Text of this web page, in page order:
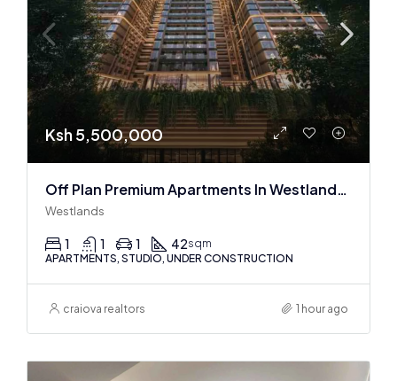
Ksh 5,500,000
Off Plan Premium Apartments In Westlands Near Sarit Center
Westlands
1 1 1 42sqm
APARTMENTS, STUDIO, UNDER CONSTRUCTION
craiova realtors 1 hour ago